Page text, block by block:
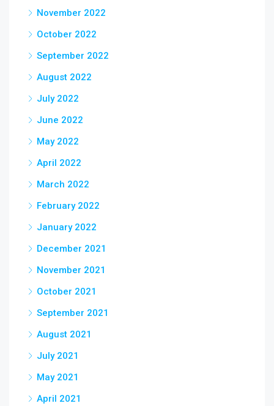
November 2022
October 2022
September 2022
August 2022
July 2022
June 2022
May 2022
April 2022
March 2022
February 2022
January 2022
December 2021
November 2021
October 2021
September 2021
August 2021
July 2021
May 2021
April 2021